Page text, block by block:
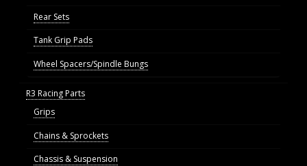
Rear Sets
Tank Grip Pads
Wheel Spacers/Spindle Bungs
R3 Racing Parts
Grips
Chains & Sprockets
Chassis & Suspension